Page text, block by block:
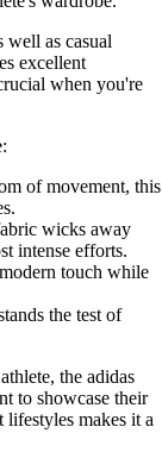
well as casual
excellent
when you're
of movement, this
wicks away
intense efforts.
touch while
the test of
the adidas
to showcase their
makes it a